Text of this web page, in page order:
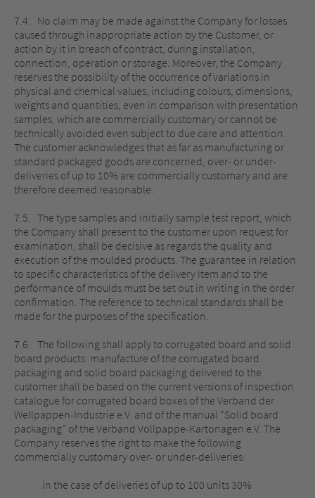
7.4. No claim may be made against the Company for losses
caused through inappropriate action by the Customer, or
action by it in breach of contract, during installation,
connection, operation or storage. Moreover, the Company
reserves the possibility of the occurrence of variations in
physical and chemical values, including colours, dimensions,
weights and quantities, even in comparison with presentation
samples, which are commercially customary or cannot be
technically avoided even subject to due care and attention.
The customer acknowledges that as far as manufacturing or
standard packaged goods are concerned, over- or under-
deliveries of up to 10% are commercially customary and are
therefore deemed reasonable.
7.5. The type samples and initially sample test report, which
the Company shall present to the customer upon request for
examination, shall be decisive as regards the quality and
execution of the moulded products. The guarantee in relation
to specific characteristics of the delivery item and to the
performance of moulds must be set out in writing in the order
confirmation. The reference to technical standards shall be
made for the purposes of the specification.
7.6. The following shall apply to corrugated board and solid
board products: manufacture of the corrugated board
packaging and solid board packaging delivered to the
customer shall be based on the current versions of inspection
catalogue for corrugated board boxes of the Verband der
Wellpappen-Industrie e.V. and of the manual “Solid board
packaging” of the Verband Vollpappe-Kartonagen e.V. The
Company reserves the right to make the following
commercially customary over- or under-deliveries:
· in the case of deliveries of up to 100 units 30%